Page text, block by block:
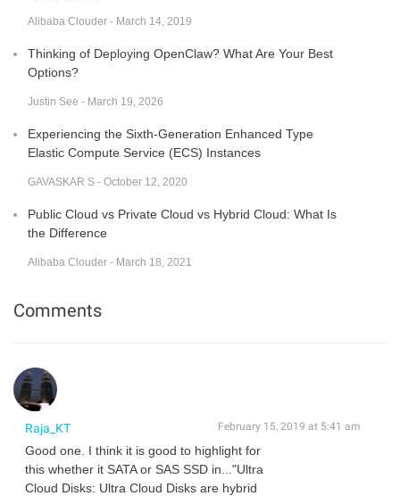
Alibaba Clouder - March 14, 2019
Thinking of Deploying OpenClaw? What Are Your Best
Options?
Justin See - March 19, 2026
Experiencing the Sixth-Generation Enhanced Type
Elastic Compute Service (ECS) Instances
GAVASKAR S - October 12, 2020
Public Cloud vs Private Cloud vs Hybrid Cloud: What Is
the Difference
Alibaba Clouder - March 18, 2021
Comments
Raja_KT February 15, 2019 at 5:41 am
Good one. I think it is good to highlight for
this whether it SATA or SAS SSD in..."Ultra
Cloud Disks: Ultra Cloud Disks are hybrid